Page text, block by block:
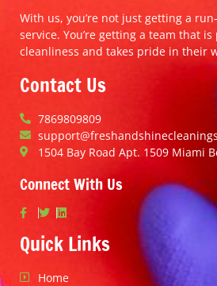
With us, you’re not just getting a
service. You’re getting a team that
cleanliness and takes pride in their
Contact Us
7869809809
1504 Bay Road Apt. 1509 Miami
Connect With Us
Quick Links
Home